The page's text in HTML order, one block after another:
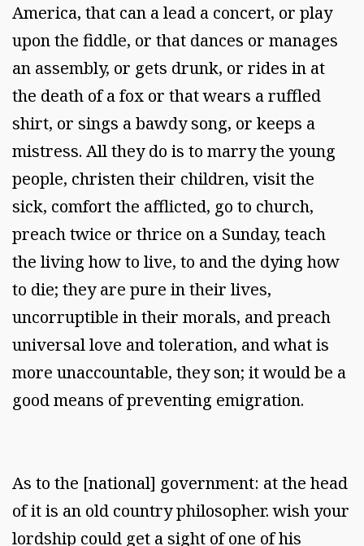
America, that can a lead a concert, or play
upon the fiddle, or that dances or manages
an assembly, or gets drunk, or rides in at
the death of a fox or that wears a ruffled
shirt, or sings a bawdy song, or keeps a
mistress. All they do is to marry the young
people, christen their children, visit the
sick, comfort the afflicted, go to church,
preach twice or thrice on a Sunday, teach
the living how to live, to and the dying how
to die; they are pure in their lives,
uncorruptible in their morals, and preach
universal love and toleration, and what is
more unaccountable, they son; it would be a
good means of preventing emigration.
As to the [national] government: at the head
of it is an old country philosopher. wish your
lordship could get a sight of one of his